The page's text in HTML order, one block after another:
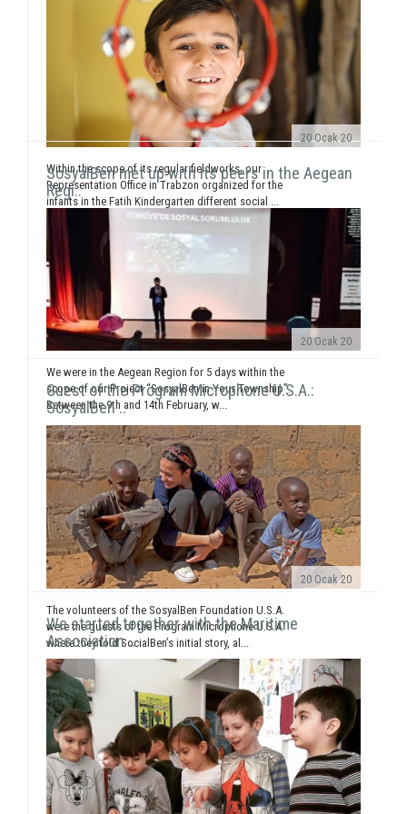
20 Ocak 20
Within the scope of its regular fieldworks, our
Representation Office in Trabzon organized for the
infants in the Fatih Kindergarten different social ...
SosyalBen met up with its peers in the Aegean
Regi..
20 Ocak 20
We were in the Aegean Region for 5 days within the
scope of our Project “SosyalBen in Your Township”.
Between the 9th and 14th February, w...
Guest of the Program Microphone U.S.A.:
SosyalBen ..
20 Ocak 20
The volunteers of the SosyalBen Foundation U.S.A.
were the guests of the Program Microphone U.S.A.
where they told SocialBen’s initial story, al...
We started together with the Maritime
Association ..